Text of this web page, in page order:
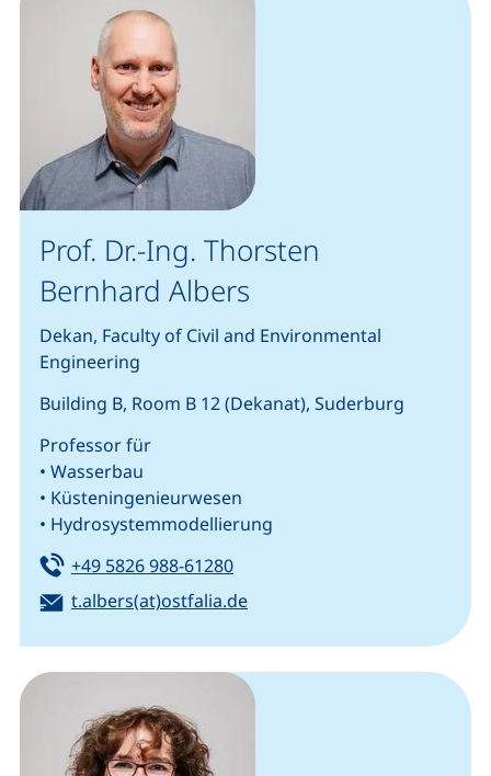
Prof. Dr.-Ing. Thorsten
Bernhard Albers
Dekan, Faculty of Civil and Environmental
Engineering
Building B, Room B 12 (Dekanat), Suderburg
Professor für
• Wasserbau
• Küsteningenieurwesen
• Hydrosystemmodellierung
Tel:
+49 5826 988-61280(starts a telephone call, if your
Email:
t.albers(at)ostfalia.de(opens your email program)